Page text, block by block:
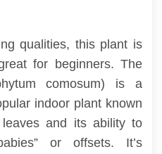
qualities, this plant is
for beginners. The
comosum) is a
indoor plant known
and its ability to
or offsets. It’s